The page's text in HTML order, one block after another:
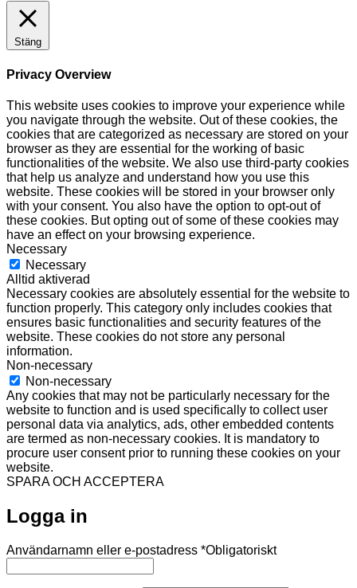
Stäng
Privacy Overview
This website uses cookies to improve your experience while
you navigate through the website. Out of these cookies, the
cookies that are categorized as necessary are stored on your
browser as they are essential for the working of basic
functionalities of the website. We also use third-party cookies
that help us analyze and understand how you use this
website. These cookies will be stored in your browser only
with your consent. You also have the option to opt-out of
these cookies. But opting out of some of these cookies may
have an effect on your browsing experience.
Necessary
Necessary
Alltid aktiverad
Necessary cookies are absolutely essential for the website to
function properly. This category only includes cookies that
ensures basic functionalities and security features of the
website. These cookies do not store any personal
information.
Non-necessary
Non-necessary
Any cookies that may not be particularly necessary for the
website to function and is used specifically to collect user
personal data via analytics, ads, other embedded contents
are termed as non-necessary cookies. It is mandatory to
procure user consent prior to running these cookies on your
website.
SPARA OCH ACCEPTERA
Logga in
Användarnamn eller e-postadress *Obligatoriskt